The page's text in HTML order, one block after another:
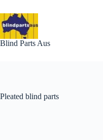
to
content
Blind Parts Aus
Pleated blind parts